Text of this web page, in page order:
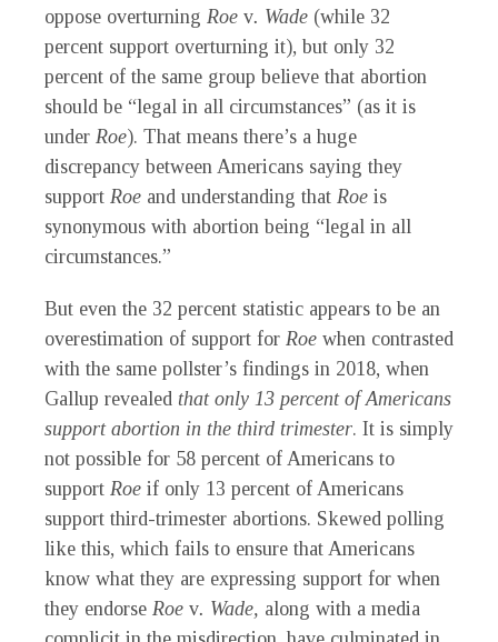
oppose overturning Roe v. Wade (while 32
percent support overturning it), but only 32
percent of the same group believe that abortion
should be “legal in all circumstances” (as it is
under Roe). That means there’s a huge
discrepancy between Americans saying they
support Roe and understanding that Roe is
synonymous with abortion being “legal in all
circumstances.”
But even the 32 percent statistic appears to be an
overestimation of support for Roe when contrasted
with the same pollster’s findings in 2018, when
Gallup revealed that only 13 percent of Americans
support abortion in the third trimester. It is simply
not possible for 58 percent of Americans to
support Roe if only 13 percent of Americans
support third-trimester abortions. Skewed polling
like this, which fails to ensure that Americans
know what they are expressing support for when
they endorse Roe v. Wade, along with a media